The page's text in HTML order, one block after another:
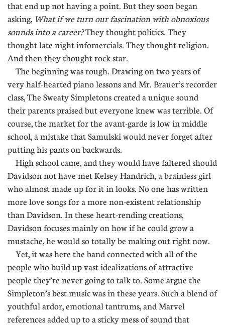
that end up not having a point. But they soon began
asking, What if we turn our fascination with obnoxious
sounds into a career?They thought politics. They
thought late night infomercials. They thought religion.
And then they thought rock star.
The beginning was rough. Drawing on two years of
very half-hearted piano lessons and Mr. Brauer’s recorder
class, The Sweaty Simpletons created a unique sound
their parents praised but everyone knew was terrible. Of
course, the market for the avant-garde is low in middle
school, a mistake that Samulski would never forget after
putting his pants on backwards.
High school came, and they would have faltered should
Davidson not have met Kelsey Handrich, a brainless girl
who almost made up for it in looks. No one has written
more love songs for a more non-existent relationship
than Davidson. In these heart-rending creations,
Davidson focuses mainly on how if he could grow a
mustache, he would so totally be making out right now.
Yet, it was here the band connected with all of the
people who build up vast idealizations of attractive
people they’re never going to talk to. Some argue the
Simpleton’s best music was in these years. Such a blend of
youthful ardor, emotional tantrums, and Marvel
references added up to a sticky mess of sound that